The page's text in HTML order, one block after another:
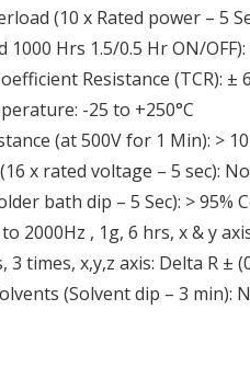
(10 x Rated power – 5
1000 Hrs 1.5/0.5 Hr ON/
Resistance (TCR): ±
-25 to +250°C
(at 500V for 1 Min): >
x rated voltage – 5 sec):
bath dip – 5 Sec): > 95%
2000Hz , 1g, 6 hrs, x & y
3 times, x,y,z axis: Delta R ±
(Solvent dip – 3 min):